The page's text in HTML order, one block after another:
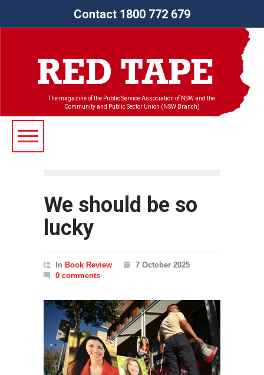
Contact 1800 772 679
The magazine of the Public Service Association of NSW and the
Community and Public Sector Union (NSW Branch)
We should be so
lucky
In Book Review
7 October 2025
0 comments